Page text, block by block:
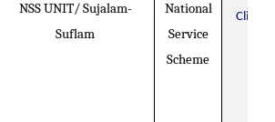
Click
NSS UNIT/ Sujalam-
Suflam
National
Service
Scheme